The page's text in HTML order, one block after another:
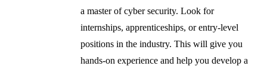
a master of cyber security. Look for
internships, apprenticeships, or entry-level
positions in the industry. This will give you
hands-on experience and help you develop a